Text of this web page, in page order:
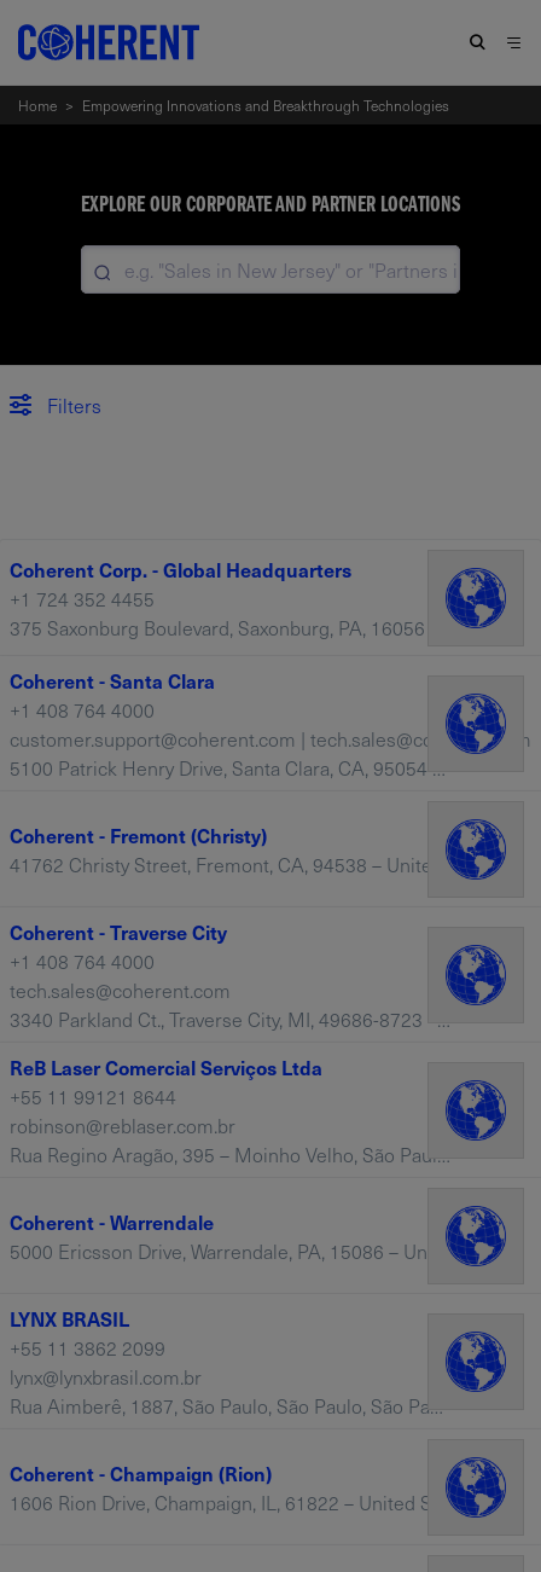
Home > Empowering Innovations and Breakthrough Technologies
EXPLORE OUR CORPORATE AND PARTNER LOCATIONS
Filters
Coherent Corp. - Global Headquarters
+1 724 352 4455
Coherent - Santa Clara
+1 408 764 4000
customer.support@coherent.com | tech.sales@coherent.com
5100 Patrick Henry Drive, Santa Clara, CA, 95054 – United States
Coherent - Fremont (Christy)
Coherent - Traverse City
+1 408 764 4000
tech.sales@coherent.com
3340 Parkland Ct., Traverse City, MI, 49686-8723 – United States
ReB Laser Comercial Serviços Ltda
+55 11 99121 8644
robinson@reblaser.com.br
Rua Regino Aragão, 395 – Moinho Velho, São Paulo SP Brazil, Vila Moinho Velho, São Paulo, 04285-020 – Brazil
Coherent - Warrendale
5000 Ericsson Drive, Warrendale, PA, 15086 – United States
LYNX BRASIL
+55 11 3862 2099
lynx@lynxbrasil.com.br
Rua Aimberê, 1887, São Paulo, São Paulo, São Paulo, SP 01258-020 – Brazil
Coherent - Champaign (Rion)
1606 Rion Drive, Champaign, IL, 61822 – United States